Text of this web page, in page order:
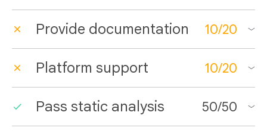
Provide documentation 10/20
Platform support 10/20
Pass static analysis 50/50